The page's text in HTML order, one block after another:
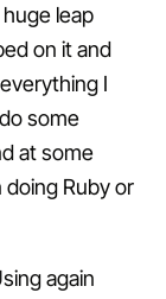
leap
on it and
I
some
at some
Ruby or
again